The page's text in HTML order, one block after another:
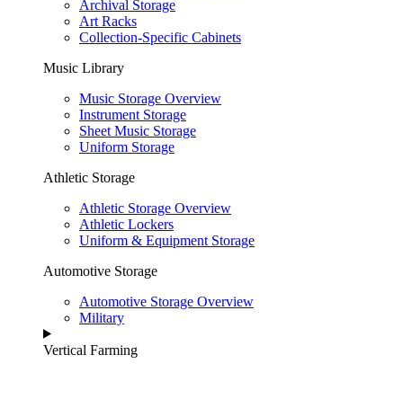
Archival Storage
Art Racks
Collection-Specific Cabinets
Music Library
Music Storage Overview
Instrument Storage
Sheet Music Storage
Uniform Storage
Athletic Storage
Athletic Storage Overview
Athletic Lockers
Uniform & Equipment Storage
Automotive Storage
Automotive Storage Overview
Military
Vertical Farming